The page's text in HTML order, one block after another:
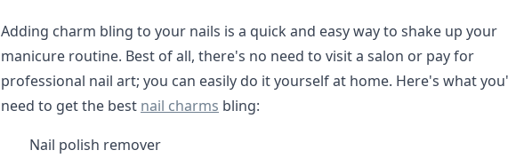
Adding charm bling to your nails is a quick and easy way to shake up your
manicure routine. Best of all, there's no need to visit a salon or pay for
professional nail art; you can easily do it yourself at home. Here's what
need to get the best nail charms bling:
Nail polish remover